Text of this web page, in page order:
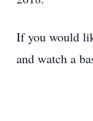
If you would
and watch a